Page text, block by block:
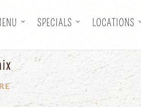
SPECIALS LOCATIONS